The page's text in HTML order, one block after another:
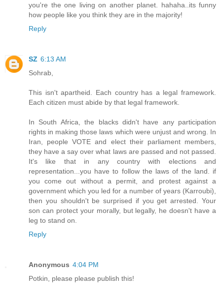
you're the one living on another planet. hahaha..its funny
how people like you think they are in the majority!
Reply
SZ 6:13 AM
Sohrab,
This isn't apartheid. Each country has a legal framework.
Each citizen must abide by that legal framework.
In South Africa, the blacks didn't have any participation
rights in making those laws which were unjust and wrong. In
Iran, people VOTE and elect their parliament members,
they have a say over what laws are passed and not passed.
It's like that in any country with elections and
representation...you have to follow the laws of the land. if
you come out without a permit, and protest against a
government which you led for a number of years (Karroubi),
then you shouldn't be surprised if you get arrested. Your
son can protect your morally, but legally, he doesn't have a
leg to stand on.
Reply
Anonymous 4:04 PM
Potkin, please please publish this!